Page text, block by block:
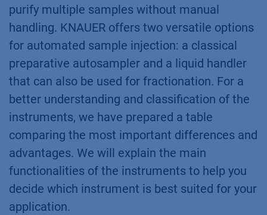
purify multiple samples without manual
handling. KNAUER offers two versatile options
for automated sample injection: a classical
preparative autosampler and a liquid handler
that can also be used for fractionation. For a
better understanding and classification of the
instruments, we have prepared a table
comparing the most important differences and
advantages. We will explain the main
functionalities of the instruments to help you
decide which instrument is best suited for your
application.